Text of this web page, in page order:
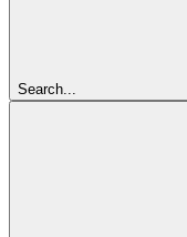
Search...